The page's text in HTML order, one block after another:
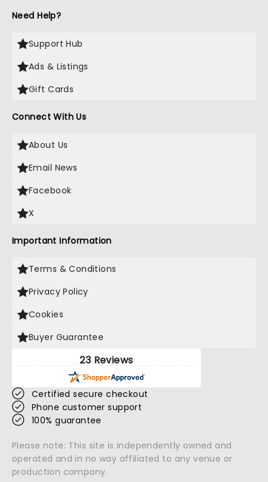
Need Help?
Support Hub
Ads & Listings
Gift Cards
Connect With Us
About Us
Email News
Facebook
X
Important Information
Terms & Conditions
Privacy Policy
Cookies
Buyer Guarantee
23 Reviews
Certified secure checkout
Phone customer support
100% guarantee
Please note: This site is independently owned and
operated and in no way affiliated to any venue or
production company.